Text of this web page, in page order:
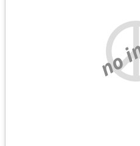
no